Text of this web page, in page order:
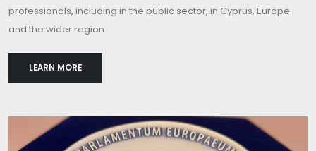
professionals, including in the public sector, in Cyprus, Europe
and the wider region
LEARN MORE